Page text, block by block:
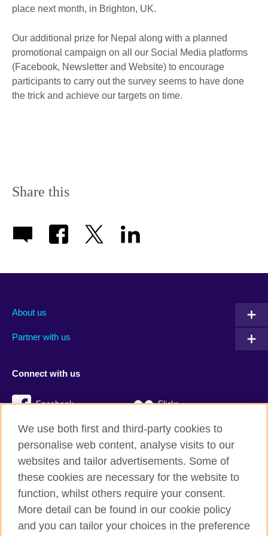
place next month, in Brighton, UK.
Our additional prize for Nepal along with a planned
promotional campaign on all our Social Media platforms
(Facebook, Newsletter and Website) to encourage
participants to carry out the survey seems to have done
the trick and achieve our targets on time.
Share this
About us
Partner with us
Connect with us
Facebook Flickr
YouTube Twitter
Instagram
British Council global
Privacy and terms
We use both first and third-party cookies to
personalise web content, analyse visits to our
websites and tailor advertisements. Some of
these cookies are necessary for the website to
function, whilst others require your consent.
More detail can be found in our cookie policy
and you can tailor your choices in the preference